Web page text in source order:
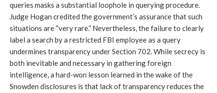
queries masks a substantial loophole in querying procedure.
Judge Hogan credited the government’s assurance that such
situations are “very rare.” Nevertheless, the failure to clearly
label a search by a restricted FBI employee as a query
undermines transparency under Section 702. While secrecy is
both inevitable and necessary in gathering foreign
intelligence, a hard-won lesson learned in the wake of the
Snowden disclosures is that lack of transparency reduces the